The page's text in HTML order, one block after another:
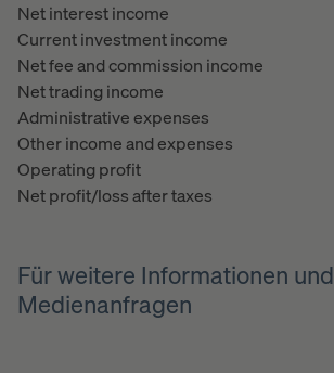
Net interest income
Current investment income
Net fee and commission income
Net trading income
Administrative expenses
Other income and expenses
Operating profit
Net profit/loss after taxes
Für weitere Informationen und
Medienanfragen